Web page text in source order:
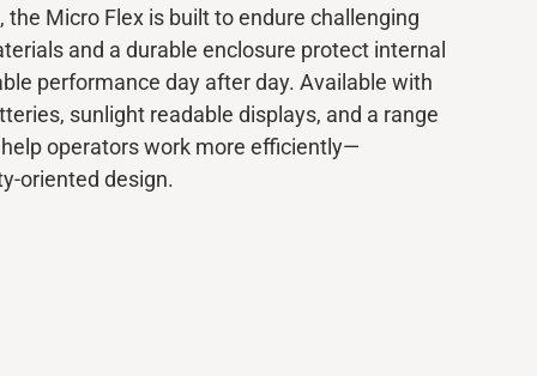
Micro Flex is built to endure challenging
and a durable enclosure protect internal
performance day after day. Available with
sunlight readable displays, and a range
operators work more efficiently—
oriented design.